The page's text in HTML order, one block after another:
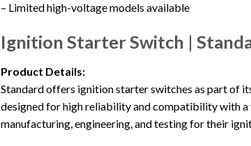
– Limited high-voltage models available
Ignition Starter Switch |
Product Details:
Standard offers ignition starter switches as part of
designed for high reliability and compatibility with
manufacturing, engineering, and testing for their